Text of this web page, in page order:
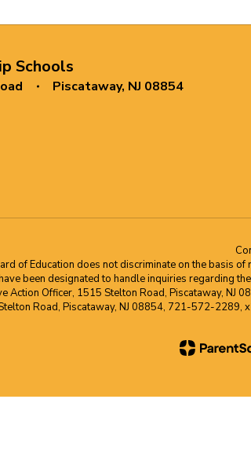
Schools
Piscataway, NJ 08854
of Education does not discriminate on the basis
been designated to handle inquiries regarding
Action Officer, 1515 Stelton Road, Piscataway,
Road, Piscataway, NJ 08854, 721-572-